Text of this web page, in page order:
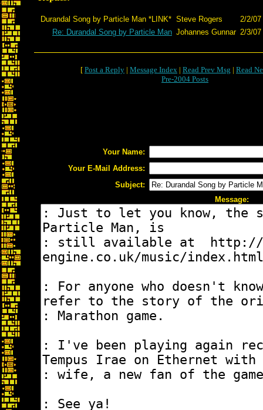
Durandal Song by Particle Man *LINK* Steve Rogers
2/2/
Re: Durandal Song by Particle Man Johannes Gunnar 2/3/
[ Post a Reply | Message Index | Read Prev Msg | Read
Pre-2004 Posts
Your Name:
Your E-Mail Address:
Subject:
Message: